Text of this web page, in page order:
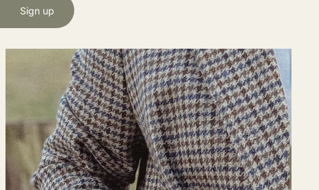
Sign up
The Reimagined Remnants Range - And Why it Matters